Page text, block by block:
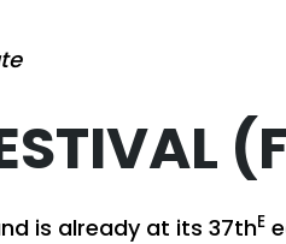
is already at its 37thE